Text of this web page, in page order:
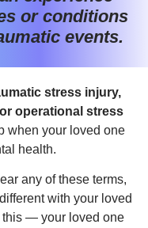
or conditions
events.
stress injury,
operational stress
when your loved one
health.
any of these terms,
with your loved
this — your loved one